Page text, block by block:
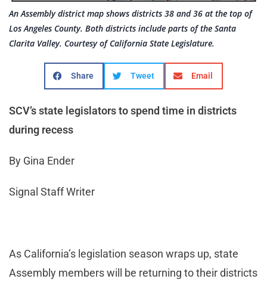
An Assembly district map shows districts 38 and 36 at the top of
Los Angeles County. Both districts include parts of the Santa
Clarita Valley. Courtesy of California State Legislature.
Share Tweet Email
SCV’s state legislators to spend time in districts
during recess
By Gina Ender
Signal Staff Writer
As California’s legislation season wraps up, state
Assembly members will be returning to their districts